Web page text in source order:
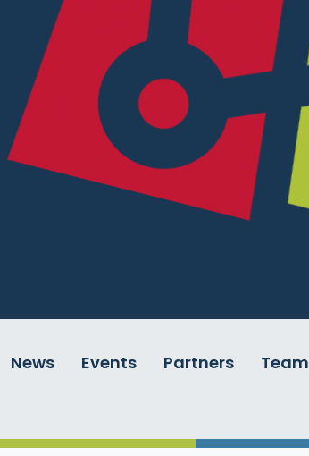
News Events Partners Team